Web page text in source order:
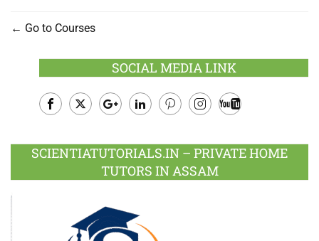
Go to Courses
SOCIAL MEDIA LINK
Plus
SCIENTIATUTORIALS.IN – PRIVATE HOME
TUTORS IN ASSAM